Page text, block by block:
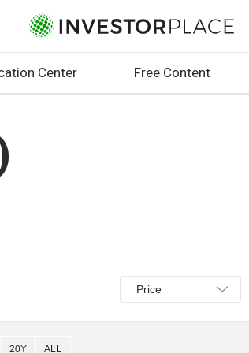
Center Free Content
Select
Price,
Percent
Price
20Y ALL